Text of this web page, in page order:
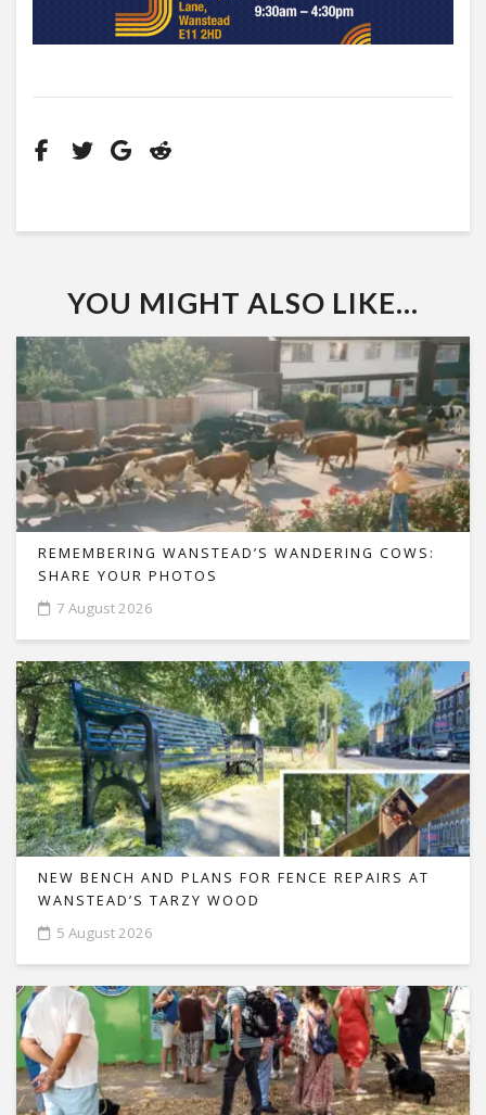
YOU MIGHT ALSO LIKE...
REMEMBERING WANSTEAD’S WANDERING COWS:
SHARE YOUR PHOTOS
7 August 2026
NEW BENCH AND PLANS FOR FENCE REPAIRS AT
WANSTEAD’S TARZY WOOD
5 August 2026